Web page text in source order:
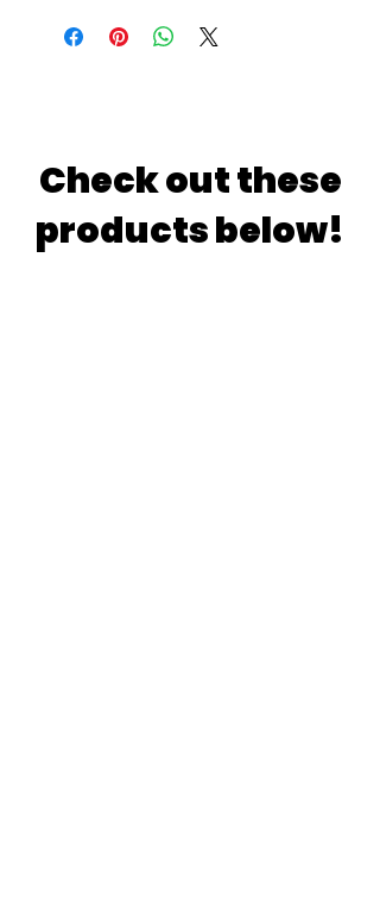
Check out these
products below!